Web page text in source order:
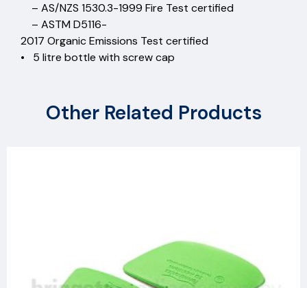
– AS/NZS 1530.3-1999 Fire Test certified
– ASTM D5116-
2017 Organic Emissions Test certified
• 5 litre bottle with screw cap
Other Related Products